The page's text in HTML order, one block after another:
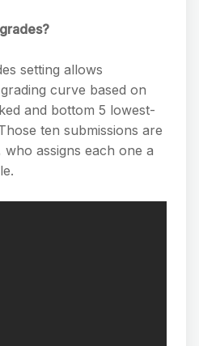
setting allows
curve based on
and bottom 5 lowest-
ten submissions are
assigns each one a